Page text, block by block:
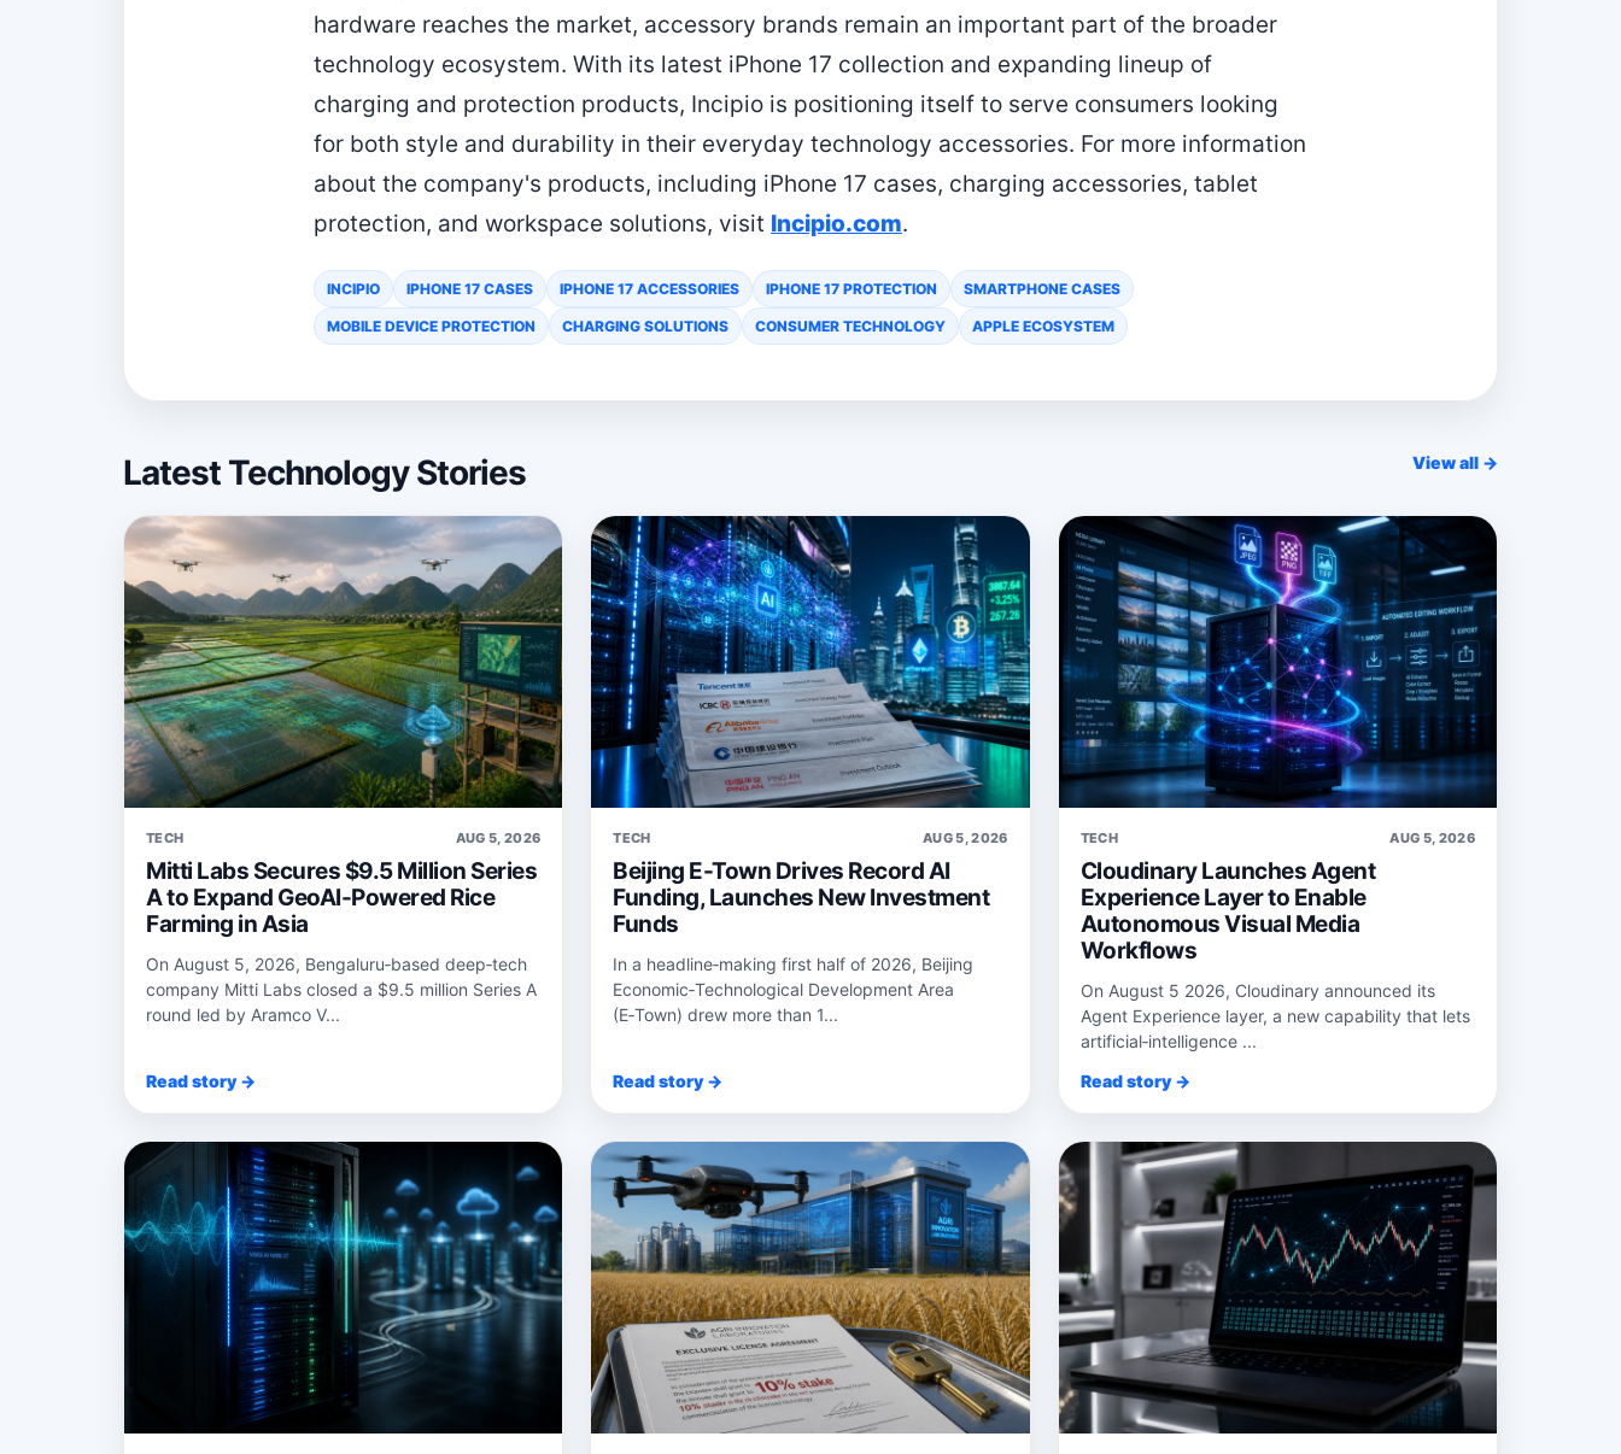
hardware reaches the market, accessory brands remain an important part of the broader
technology ecosystem. With its latest iPhone 17 collection and expanding lineup of
charging and protection products, Incipio is positioning itself to serve consumers looking
for both style and durability in their everyday technology accessories. For more information
about the company's products, including iPhone 17 cases, charging accessories, tablet
protection, and workspace solutions, visit Incipio.com.
INCIPIO IPHONE 17 CASES IPHONE 17 ACCESSORIES IPHONE 17 PROTECTION SMARTPHONE CASES
MOBILE DEVICE PROTECTION CHARGING SOLUTIONS CONSUMER TECHNOLOGY APPLE ECOSYSTEM
Latest Technology Stories View all →
TECH AUG 5, 2026
Mitti Labs Secures $9.5 Million Series
A to Expand GeoAI-Powered Rice
Farming in Asia
On August 5, 2026, Bengaluru‑based deep‑tech
company Mitti Labs closed a $9.5 million Series A
round led by Aramco V...
Read story →
TECH AUG 5, 2026
Beijing E-Town Drives Record AI
Funding, Launches New Investment
Funds
In a headline‑making first half of 2026, Beijing
Economic‑Technological Development Area
(E‑Town) drew more than 1...
Read story →
TECH AUG 5, 2026
Cloudinary Launches Agent
Experience Layer to Enable
Autonomous Visual Media
Workflows
On August 5 2026, Cloudinary announced its
Agent Experience layer, a new capability that lets
artificial‑intelligence ...
Read story →